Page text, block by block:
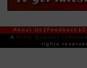
About Us | Feedback |
A
Fifth Quarter
rights